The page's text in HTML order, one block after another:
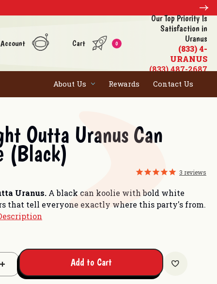
Cart 0
Our Top Priority Is
Satisfaction in
Uranus
(833) 4-
URANUS
(833) 487-2687
About Us Rewards Contact Us
Outta Uranus Can
(Black)
3 reviews
Uranus. A black can koolie with bold white
that tell everyone exactly where this party's from.
Add to Cart